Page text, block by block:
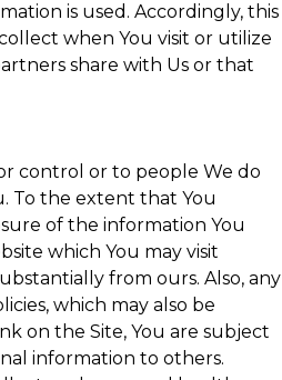
is used. Accordingly, this
when You visit or utilize
share with Us or that
control or to people We do
To the extent that You
of the information You
which You may visit
from ours. Also, any
which may also be
on the Site, You are subject
information to others.